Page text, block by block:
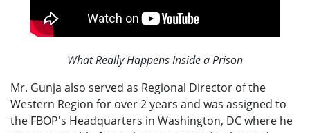
What Really Happens Inside a Prison
Mr. Gunja also served as Regional Director of the
Western Region for over 2 years and was assigned to
the FBOP's Headquarters in Washington, DC where he